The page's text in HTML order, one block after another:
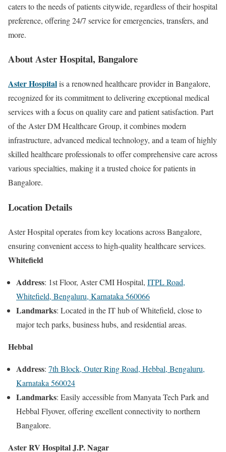
caters to the needs of patients citywide, regardless of their hospital
preference, offering 24/7 service for emergencies, transfers, and
more.
AboutAster Hospital, Bangalore
Aster Hospitalis a renowned healthcare provider in Bangalore,
recognized for its commitment to delivering exceptional medical
services with a focus on quality care and patient satisfaction. Part
of the Aster DM Healthcare Group, it combines modern
infrastructure, advanced medical technology, and a team of highly
skilled healthcare professionals to offer comprehensive care across
various specialties, making it a trusted choice for patients in
Bangalore.
Location Details
Aster Hospital operates from key locations across Bangalore,
ensuring convenient access to high-quality healthcare services.
Whitefield
Address: 1st Floor, Aster CMI Hospital, ITPL Road,
Whitefield, Bengaluru, Karnataka 560066
Landmarks: Located in the IT hub of Whitefield, close to
major tech parks, business hubs, and residential areas.
Hebbal
Address: 7th Block, Outer Ring Road, Hebbal, Bengaluru,
Karnataka 560024
Landmarks: Easily accessible from Manyata Tech Park and
Hebbal Flyover, offering excellent connectivity to northern
Bangalore.
Aster RV Hospital J.P. Nagar